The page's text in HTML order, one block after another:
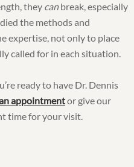
they canbreak, especially
the methods and
expertise, not only to place
called for in each situation.
ready to have Dr. Dennis
appointmentor give our
time for your visit.